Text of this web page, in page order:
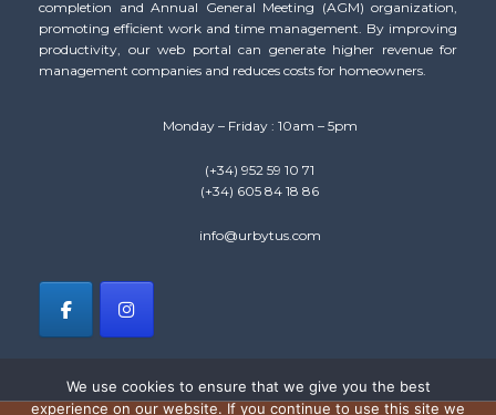
completion and Annual General Meeting (AGM) organization,
promoting efficient work and time management. By improving
productivity, our web portal can generate higher revenue for
management companies and reduces costs for homeowners.
Monday – Friday : 10am – 5pm
(+34) 952 59 10 71
(+34) 605 84 18 86
info@urbytus.com
We use cookies to ensure that we give you the best
experience on our website. If you continue to use this site we